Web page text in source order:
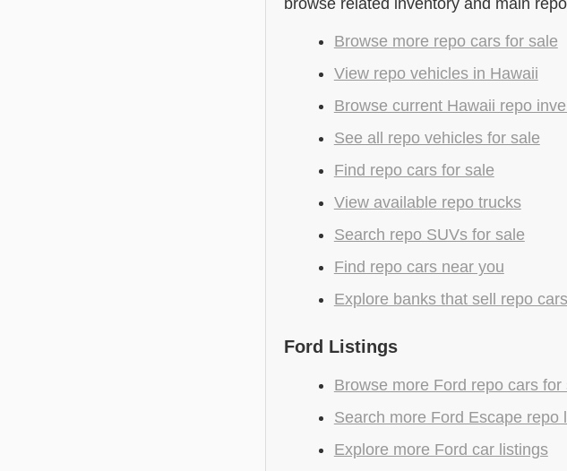
browse related inventory and main
Browse more repo cars for sale
View repo vehicles in Hawaii
Browse current Hawaii repo
See all repo vehicles for sale
Find repo cars for sale
View available repo trucks
Search repo SUVs for sale
Find repo cars near you
Explore banks that sell repo cars
Ford Listings
Browse more Ford repo cars for
Search more Ford Escape repo
Explore more Ford car listings